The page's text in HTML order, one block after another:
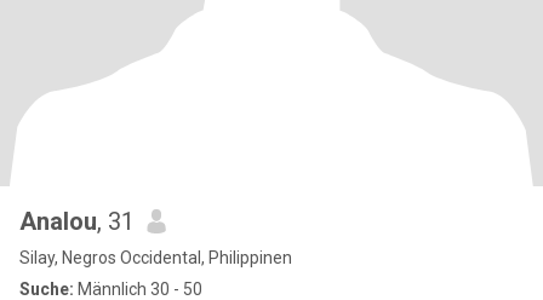
Analou, 31
Silay, Negros Occidental, Philippinen
Suche: Männlich 30 - 50